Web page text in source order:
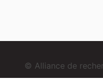
© Alliance de